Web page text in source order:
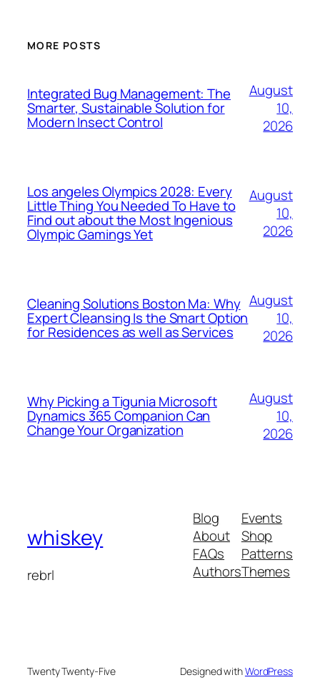
MORE POSTS
Integrated Bug Management: The
Smarter, Sustainable Solution for
Modern Insect Control
August
10,
2026
Los angeles Olympics 2028: Every
Little Thing You Needed To Have to
Find out about the Most Ingenious
Olympic Gamings Yet
August
10,
2026
Cleaning Solutions Boston Ma: Why
Expert Cleansing Is the Smart Option
for Residences as well as Services
August
10,
2026
Why Picking a Tigunia Microsoft
Dynamics 365 Companion Can
Change Your Organization
August
10,
2026
whiskey
rebrl
Blog
About
FAQs
Authors
Events
Shop
Patterns
Themes
Twenty Twenty-Five Designed withWordPress